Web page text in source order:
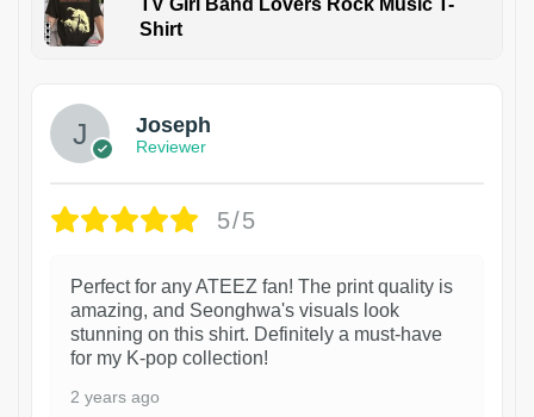
TV Girl Band Lovers Rock Music T-
Shirt
Joseph
Reviewer
5/5
Perfect for any ATEEZ fan! The print quality is
amazing, and Seonghwa's visuals look
stunning on this shirt. Definitely a must-have
for my K-pop collection!
2 years ago